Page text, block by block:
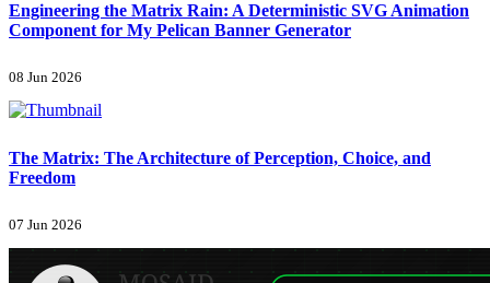
Engineering the Matrix Rain: A Deterministic SVG Animation
Component for My Pelican Banner Generator
08 Jun 2026
The Matrix: The Architecture of Perception, Choice, and
Freedom
07 Jun 2026